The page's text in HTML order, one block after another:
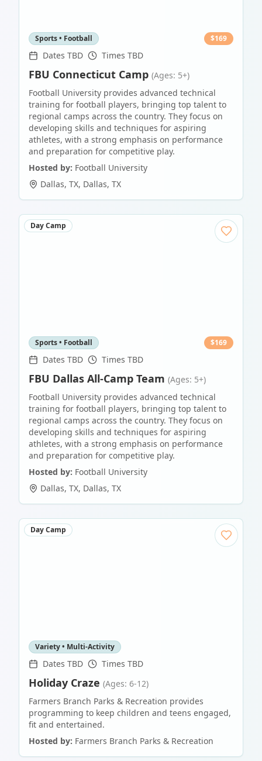
Sports • Football $169
Dates TBD Times TBD
FBU Connecticut Camp (Ages: 5+)
Football University provides advanced technical
training for football players, bringing top talent to
regional camps across the country. They focus on
developing skills and techniques for aspiring
athletes, with a strong emphasis on performance
and preparation for competitive play.
Hosted by: Football University
Dallas, TX, Dallas, TX
Day Camp
Sports • Football $169
Dates TBD Times TBD
FBU Dallas All-Camp Team (Ages: 5+)
Football University provides advanced technical
training for football players, bringing top talent to
regional camps across the country. They focus on
developing skills and techniques for aspiring
athletes, with a strong emphasis on performance
and preparation for competitive play.
Hosted by: Football University
Dallas, TX, Dallas, TX
Day Camp
Variety • Multi-Activity
Dates TBD Times TBD
Holiday Craze (Ages: 6-12)
Farmers Branch Parks & Recreation provides
programming to keep children and teens engaged,
fit and entertained.
Hosted by: Farmers Branch Parks & Recreation